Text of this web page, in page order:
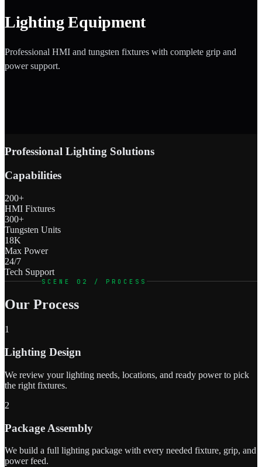
Lighting Equipment
Professional HMI and tungsten fixtures with complete grip and
power support.
Professional Lighting Solutions
Capabilities
200+
HMI Fixtures
300+
Tungsten Units
18K
Max Power
24/7
Tech Support
SCENE 02 / PROCESS
Our Process
1
Lighting Design
We review your lighting needs, locations, and ready power to pick
the right fixtures.
2
Package Assembly
We build a full lighting package with every needed fixture, grip, and
power feed.